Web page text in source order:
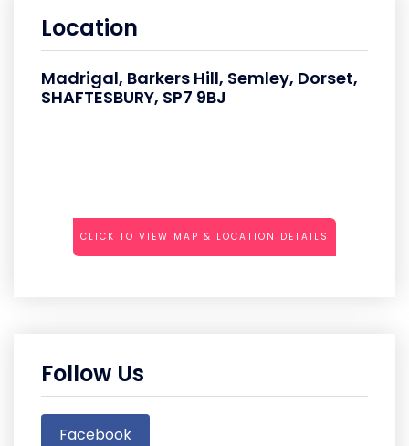
Location
Madrigal, Barkers Hill, Semley, Dorset,
SHAFTESBURY, SP7 9BJ
CLICK TO VIEW MAP & LOCATION DETAILS
Follow Us
Facebook